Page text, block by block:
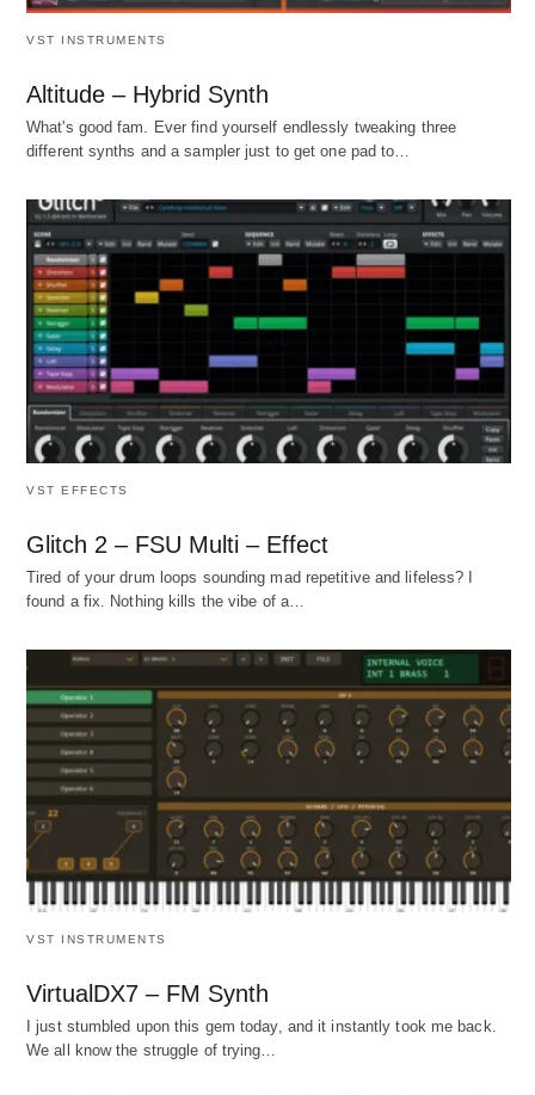
VST INSTRUMENTS
Altitude – Hybrid Synth
What's good fam. Ever find yourself endlessly tweaking three
different synths and a sampler just to get one pad to…
VST EFFECTS
Glitch 2 – FSU Multi – Effect
Tired of your drum loops sounding mad repetitive and lifeless? I
found a fix. Nothing kills the vibe of a…
VST INSTRUMENTS
VirtualDX7 – FM Synth
I just stumbled upon this gem today, and it instantly took me back.
We all know the struggle of trying…